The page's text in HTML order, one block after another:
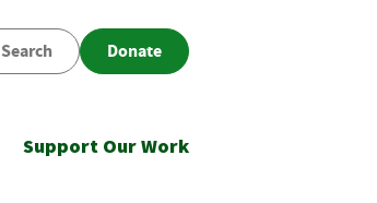
Search Donate
Support Our Work